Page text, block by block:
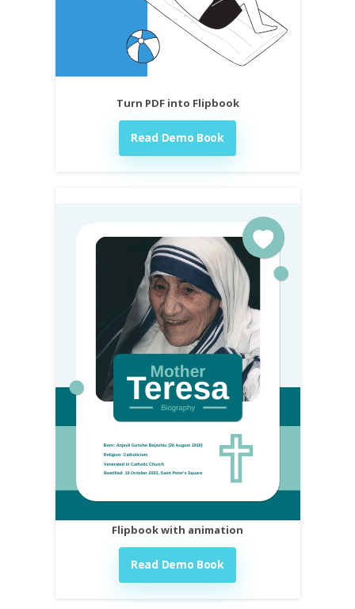
Turn PDF into Flipbook
Read Demo Book
Flipbook with animation
Read Demo Book